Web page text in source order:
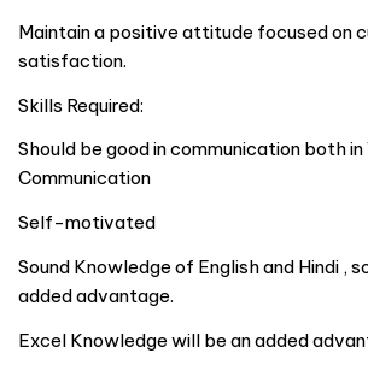
Maintain a positive attitude focused on
satisfaction.
Skills Required:
Should be good in communication both
Communication
Self-motivated
Sound Knowledge of English and Hindi ,
added advantage.
Excel Knowledge will be an added